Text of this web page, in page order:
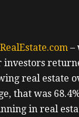
–
real estate
that was
in real